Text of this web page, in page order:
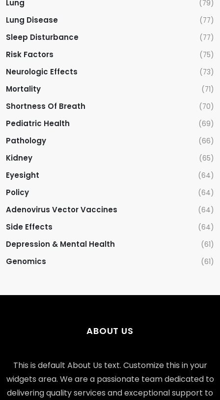
Lung (79)
Lung Disease (77)
Sleep Disturbance (77)
Risk Factors (75)
Neurologic Effects (73)
Mortality (71)
Shortness Of Breath (70)
Pediatric Health (69)
Pathology (66)
Kidney (65)
Eyesight (64)
Policy (64)
Adenovirus Vector Vaccines (64)
Side Effects (64)
Depression & Mental Health (61)
Genomics (61)
ABOUT US
This is default About Us text. Customize this in your
widgets area. We are a passionate team dedicated to
delivering quality services and exceptional support to